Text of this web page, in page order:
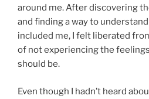
around me. After discovering
and finding a way to
included me, I felt liberated
of not experiencing the
should be.
Even though I hadn’t heard